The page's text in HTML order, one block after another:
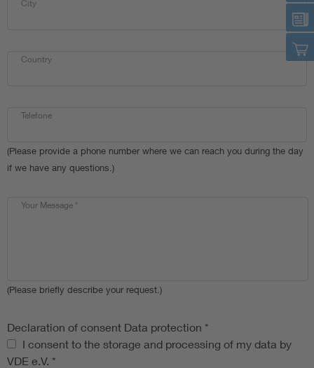
City
Country
Telefone
(Please provide a phone number where we can reach you during the day
if we have any questions.)
Your Message *
(Please briefly describe your request.)
Declaration of consent Data protection *
Declaration of consent Data protection
I consent to the storage and processing of my data by
VDE e.V. *